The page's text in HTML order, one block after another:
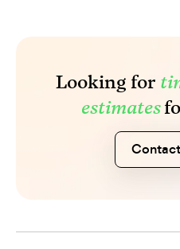
Looking for
estimates